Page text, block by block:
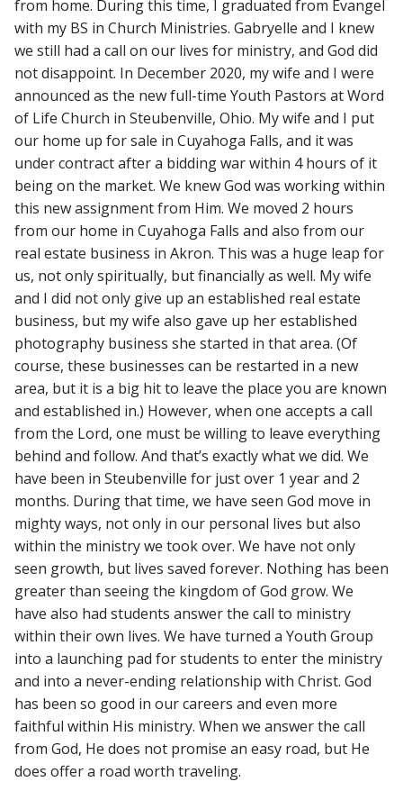
from home. During this time, I graduated from Evangel
with my BS in Church Ministries. Gabryelle and I knew
we still had a call on our lives for ministry, and God did
not disappoint. In December 2020, my wife and I were
announced as the new full-time Youth Pastors at Word
of Life Church in Steubenville, Ohio. My wife and I put
our home up for sale in Cuyahoga Falls, and it was
under contract after a bidding war within 4 hours of it
being on the market. We knew God was working within
this new assignment from Him. We moved 2 hours
from our home in Cuyahoga Falls and also from our
real estate business in Akron. This was a huge leap for
us, not only spiritually, but financially as well. My wife
and I did not only give up an established real estate
business, but my wife also gave up her established
photography business she started in that area. (Of
course, these businesses can be restarted in a new
area, but it is a big hit to leave the place you are known
and established in.) However, when one accepts a call
from the Lord, one must be willing to leave everything
behind and follow. And that’s exactly what we did. We
have been in Steubenville for just over 1 year and 2
months. During that time, we have seen God move in
mighty ways, not only in our personal lives but also
within the ministry we took over. We have not only
seen growth, but lives saved forever. Nothing has been
greater than seeing the kingdom of God grow. We
have also had students answer the call to ministry
within their own lives. We have turned a Youth Group
into a launching pad for students to enter the ministry
and into a never-ending relationship with Christ. God
has been so good in our careers and even more
faithful within His ministry. When we answer the call
from God, He does not promise an easy road, but He
does offer a road worth traveling.